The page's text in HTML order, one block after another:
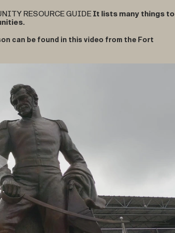
RESOURCE GUIDE It lists many things to
can be found in this video from the Fort